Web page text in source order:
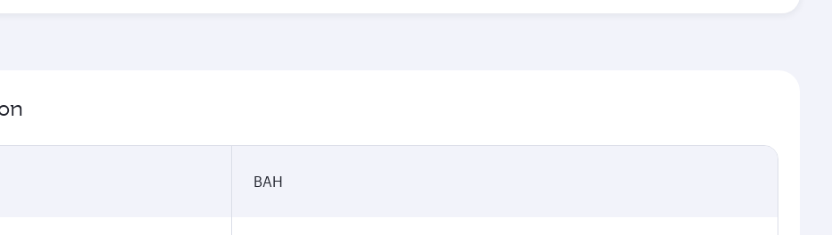
BAH